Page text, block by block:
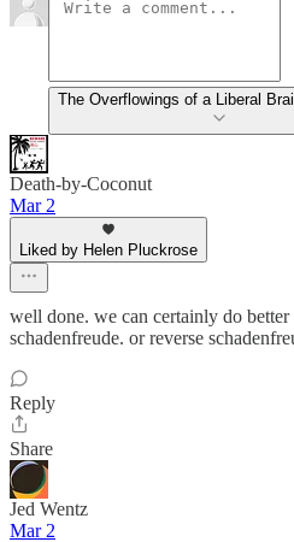
The Overflowings of a Liberal
Death-by-Coconut
Mar 2
Liked by Helen Pluckrose
well done. we can certainly do
schadenfreude. or reverse
Reply
Share
Jed Wentz
Mar 2